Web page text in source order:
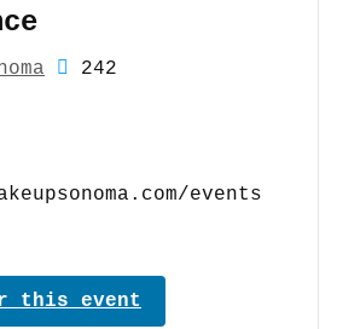
242
events
this event